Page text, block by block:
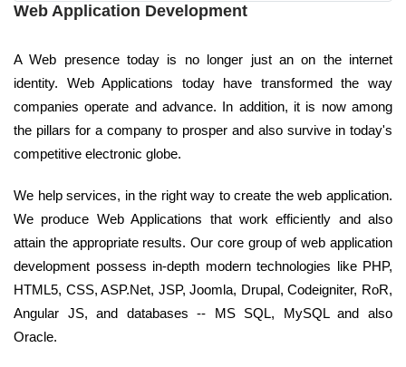
Web Application Development
A Web presence today is no longer just an on the internet
identity. Web Applications today have transformed the way
companies operate and advance. In addition, it is now among
the pillars for a company to prosper and also survive in today's
competitive electronic globe.
We help services, in the right way to create the web application.
We produce Web Applications that work efficiently and also
attain the appropriate results. Our core group of web application
development possess in-depth modern technologies like PHP,
HTML5, CSS, ASP.Net, JSP, Joomla, Drupal, Codeigniter, RoR,
Angular JS, and databases -- MS SQL, MySQL and also
Oracle.